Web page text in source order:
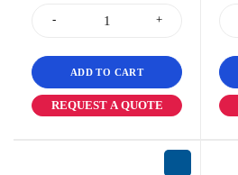
ADD TO CART
REQUEST A QUOTE